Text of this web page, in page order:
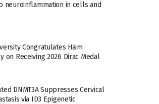
neuroinflammation in cells and
Congratulates Haim
on Receiving 2026 Dirac Medal
DNMT3A Suppresses Cervical
via ID3 Epigenetic